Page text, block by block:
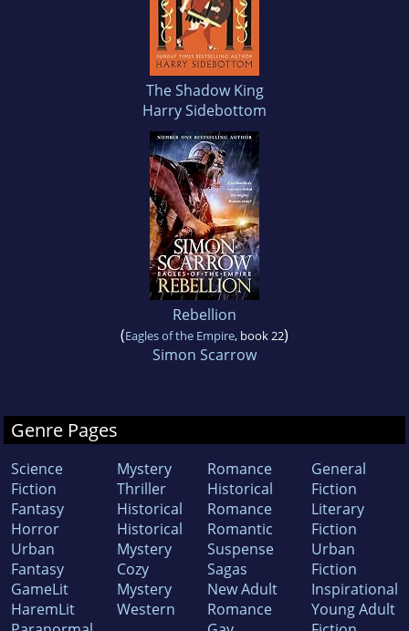
The Shadow King
Harry Sidebottom
Rebellion
(Eagles of the Empire, book 22)
Simon Scarrow
Genre Pages
Science
Fiction
Fantasy
Horror
Urban
Fantasy
GameLit
HaremLit
Mystery
Thriller
Historical
Historical
Mystery
Cozy
Mystery
Western
Romance
Historical
Romance
Romantic
Suspense
Sagas
New Adult
Romance
General
Fiction
Literary
Fiction
Urban
Fiction
Inspirational
Young Adult